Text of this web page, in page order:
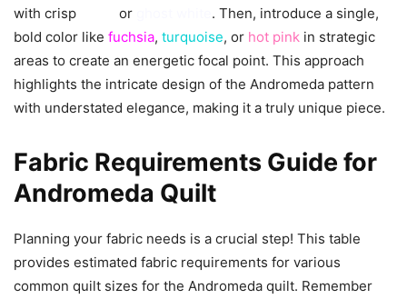
with crisp
or
. Then, introduce a single,
bold color like fuchsia, turquoise, or hot pink in strategic
areas to create an energetic focal point. This approach
highlights the intricate design of the Andromeda pattern
with understated elegance, making it a truly unique piece.
Fabric Requirements Guide for
Andromeda Quilt
Planning your fabric needs is a crucial step! This table
provides estimated fabric requirements for various
common quilt sizes for the Andromeda quilt. Remember